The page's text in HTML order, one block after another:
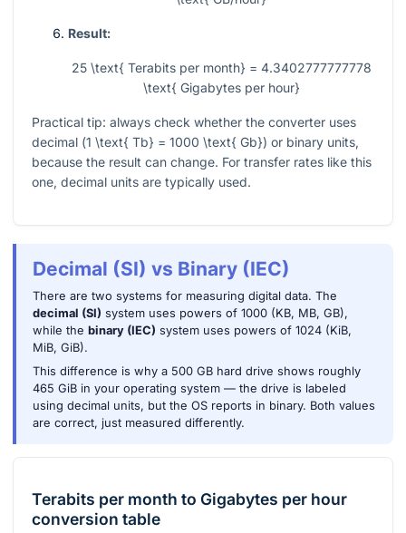
Result:
25 \text{ Terabits per month} = 4.3402777777778
\text{ Gigabytes per hour}
Practical tip: always check whether the converter uses
decimal (1 \text{ Tb} = 1000 \text{ Gb}) or binary units,
because the result can change. For transfer rates like this
one, decimal units are typically used.
Decimal (SI) vs Binary (IEC)
There are two systems for measuring digital data. The
decimal (SI) system uses powers of 1000 (KB, MB, GB),
while the binary (IEC) system uses powers of 1024 (KiB,
MiB, GiB).
This difference is why a 500 GB hard drive shows roughly
465 GiB in your operating system — the drive is labeled
using decimal units, but the OS reports in binary. Both values
are correct, just measured differently.
Terabits per month to Gigabytes per hour
conversion table